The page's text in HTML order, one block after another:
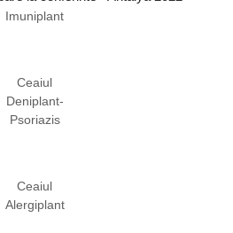
Imuniplant
Ceaiul
Deniplant-
Psoriazis
Ceaiul
Alergiplant